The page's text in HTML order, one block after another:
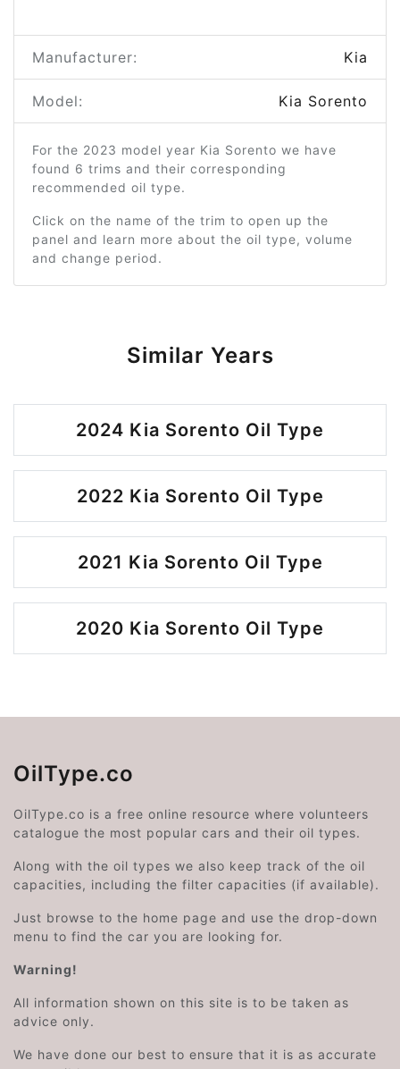
Manufacturer: Kia
Model: Kia Sorento
For the 2023 model year Kia Sorento we have
found 6 trims and their corresponding
recommended oil type.
Click on the name of the trim to open up the
panel and learn more about the oil type, volume
and change period.
Similar Years
2024 Kia Sorento Oil Type
2022 Kia Sorento Oil Type
2021 Kia Sorento Oil Type
2020 Kia Sorento Oil Type
OilType.co
OilType.co is a free online resource where volunteers
catalogue the most popular cars and their oil types.
Along with the oil types we also keep track of the oil
capacities, including the filter capacities (if available).
Just browse to the home page and use the drop-down
menu to find the car you are looking for.
Warning!
All information shown on this site is to be taken as
advice only.
We have done our best to ensure that it is as accurate